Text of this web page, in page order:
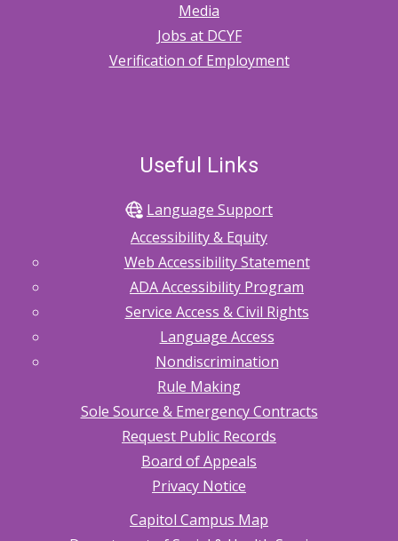
Media
Jobs at DCYF
Verification of Employment
Useful Links
Language Support
Accessibility & Equity
Web Accessibility Statement
ADA Accessibility Program
Service Access & Civil Rights
Language Access
Nondiscrimination
Rule Making
Sole Source & Emergency Contracts
Request Public Records
Board of Appeals
Privacy Notice
Capitol Campus Map